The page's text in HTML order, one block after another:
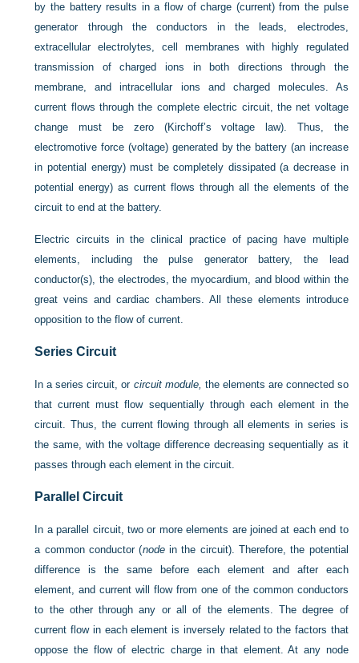
by the battery results in a flow of charge (current) from the pulse
generator through the conductors in the leads, electrodes,
extracellular electrolytes, cell membranes with highly regulated
transmission of charged ions in both directions through the
membrane, and intracellular ions and charged molecules. As
current flows through the complete electric circuit, the net voltage
change must be zero (Kirchoff’s voltage law). Thus, the
electromotive force (voltage) generated by the battery (an increase
in potential energy) must be completely dissipated (a decrease in
potential energy) as current flows through all the elements of the
circuit to end at the battery.
Electric circuits in the clinical practice of pacing have multiple
elements, including the pulse generator battery, the lead
conductor(s), the electrodes, the myocardium, and blood within the
great veins and cardiac chambers. All these elements introduce
opposition to the flow of current.
Series Circuit
In a series circuit, or circuit module, the elements are connected so
that current must flow sequentially through each element in the
circuit. Thus, the current flowing through all elements in series is
the same, with the voltage difference decreasing sequentially as it
passes through each element in the circuit.
Parallel Circuit
In a parallel circuit, two or more elements are joined at each end to
a common conductor (nodein the circuit). Therefore, the potential
difference is the same before each element and after each
element, and current will flow from one of the common conductors
to the other through any or all of the elements. The degree of
current flow in each element is inversely related to the factors that
oppose the flow of electric charge in that element. At any node